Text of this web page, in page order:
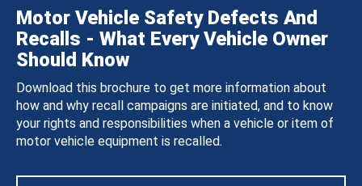
Motor Vehicle Safety Defects And
Recalls - What Every Vehicle Owner
Should Know
Download this brochure to get more information about
how and why recall campaigns are initiated, and to know
your rights and responsibilities when a vehicle or item of
motor vehicle equipment is recalled.